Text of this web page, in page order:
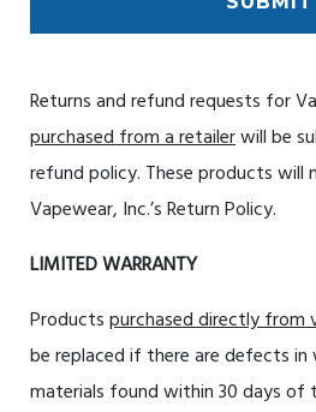
Returns and refund requests for
purchased from a retailerwill be
refund policy. These products will
Vapewear, Inc.’s Return Policy.
LIMITED WARRANTY
Productspurchased directly from
be replaced if there are defects in
materials found within 30 days of